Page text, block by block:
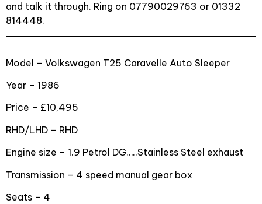
and talk it through. Ring on 07790029763 or 01332
814448.
Model – Volkswagen T25 Caravelle Auto Sleeper
Year – 1986
Price – £10,495
RHD/LHD – RHD
Engine size – 1.9 Petrol DG…..Stainless Steel exhaust
Transmission – 4 speed manual gear box
Seats – 4